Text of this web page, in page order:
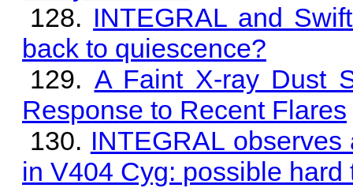
INTEGRAL and
back to quiescence?
A Faint X-ray Dust
Response to Recent Flares
INTEGRAL
in V404 Cyg: possible